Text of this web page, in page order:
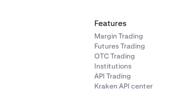
Features
Margin Trading
Futures Trading
OTC Trading
Institutions
API Trading
Kraken API center